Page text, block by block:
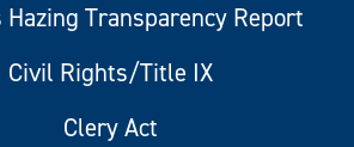
Hazing Transparency Report
Civil Rights/Title IX
Clery Act